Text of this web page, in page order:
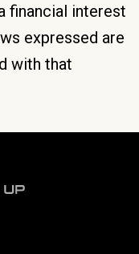
financial interest
expressed are
with that